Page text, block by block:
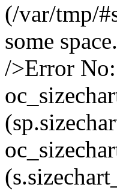
(/var/tmp/
some
/>Error